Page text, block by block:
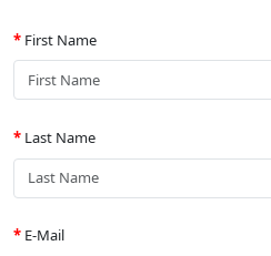
First Name
Last Name
E-Mail